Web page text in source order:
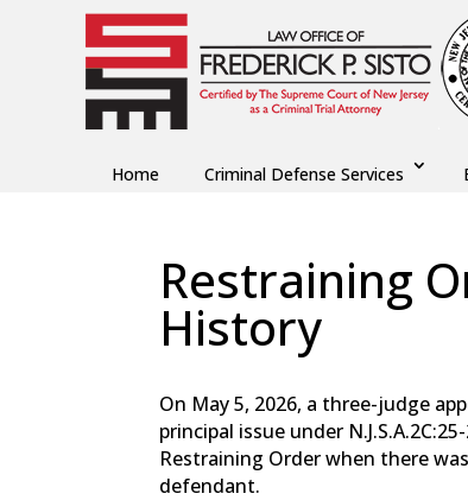
Home Criminal Defense Services
Restraining
History
On May 5, 2026, a three-judge
principal issue under
Restraining Order when there
defendant.